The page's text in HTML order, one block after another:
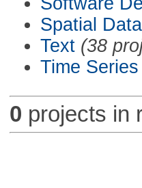
Spatial
Text (38
Time Series
0 projects in